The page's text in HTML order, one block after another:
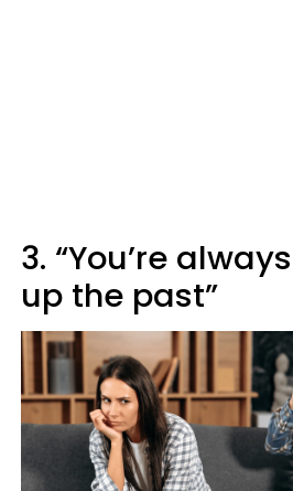
3. “You’re
up the past”